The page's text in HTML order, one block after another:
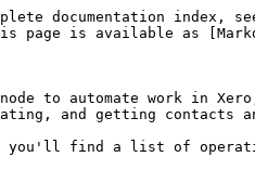
documentation index,
page is available as
node to automate work in
and getting contacts
you'll find a list of